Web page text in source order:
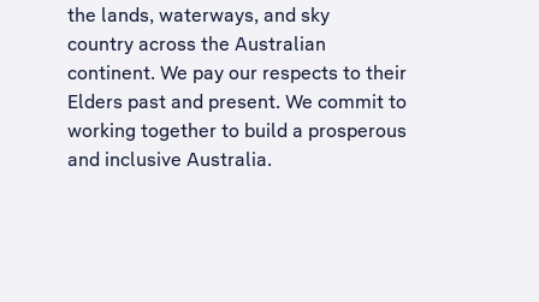
the lands, waterways, and sky
country across the Australian
continent. We pay our respects to their
Elders past and present. We commit to
working together to build a prosperous
and inclusive Australia.